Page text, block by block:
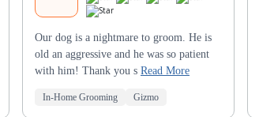
Our dog is a nightmare to groom. He is
old an aggressive and he was so patient
with him! Thank you s Read More
In-Home Grooming Gizmo